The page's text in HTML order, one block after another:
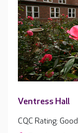
Ventress Hall
CQC Rating: Good